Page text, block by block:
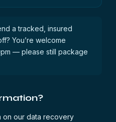
a tracked, insured
You’re welcome
— please still package
on our data recovery